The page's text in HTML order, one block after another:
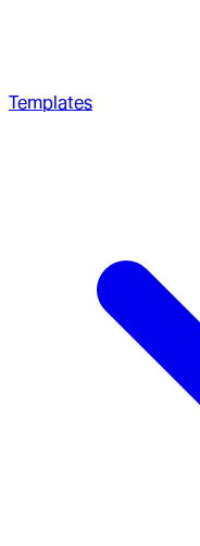
Templates